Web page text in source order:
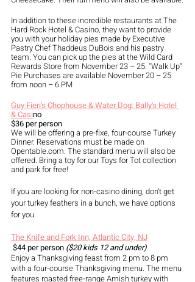
In addition to these incredible restaurants at The
Hard Rock Hotel & Casino, they want to provide
you with your holiday pies made by Executive
Pastry Chef Thaddeus DuBois and his pastry
team. You can pick up the pies at the Wild Card
Rewards Store from November 23 – 25. "Walk Up"
Pie Purchases are available November 20 – 25
from noon – 6 PM
Guy Fieri's Chophouse & Water Dog: Bally's Hotel
& Casino
$36 per person
We will be offering a pre-fixe, four-course Turkey
Dinner. Reservations must be made on
Opentable.com. The standard menu will also be
offered. Bring a toy for our Toys for Tot collection
and park for free!
If you are looking for non-casino dining, don’t get
your turkey feathers in a bunch, we have options
for you.
The Knife and Fork Inn; Atlantic City, NJ
$44 per person ($20 kids 12 and under)
Enjoy a Thanksgiving feast from 2 pm to 8 pm
with a four-course Thanksgiving menu. The menu
features roasted free-range Amish turkey with